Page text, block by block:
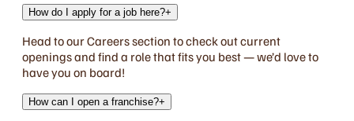
How do I apply for a job here?+
Head to our Careers section to check out current
openings and find a role that fits you best — we’d love to
have you on board!
How can I open a franchise?+